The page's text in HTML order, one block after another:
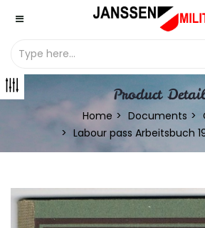
Product
Home Documents
Labour pass Arbeitsbuch